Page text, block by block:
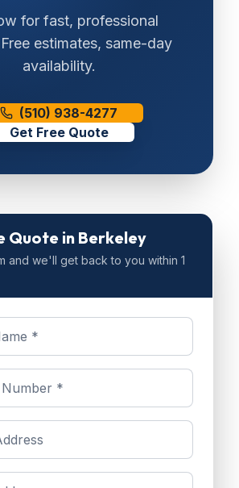
for fast, professional
estimates, same-day
availability.
(510) 938-4277
Get Free Quote
Quote in Berkeley
and we'll get back to you within 1